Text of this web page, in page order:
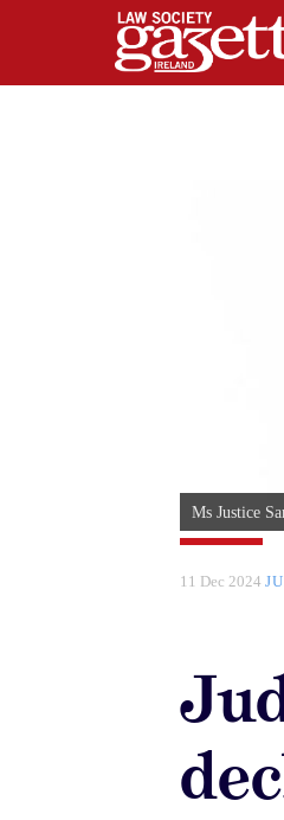
Ms Justice
11 Dec 2024